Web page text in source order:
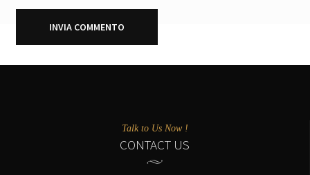
Talk to Us Now !
CONTACT US